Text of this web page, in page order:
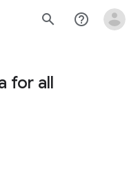
search help_outline
for all